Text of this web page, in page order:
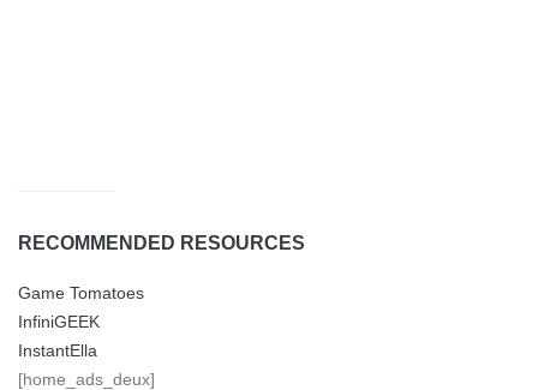
RECOMMENDED RESOURCES
Game Tomatoes
InfiniGEEK
InstantElla
[home_ads_deux]